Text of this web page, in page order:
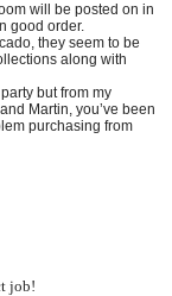
will be posted on in
good order.
they seem to be
along with
but from my
Martin, you’ve been
purchasing from
job!